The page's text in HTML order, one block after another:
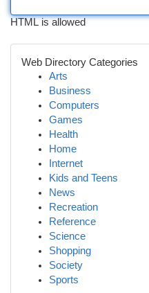
HTML is allowed
Web Directory Categories
Arts
Business
Computers
Games
Health
Home
Internet
Kids and Teens
News
Recreation
Reference
Science
Shopping
Society
Sports